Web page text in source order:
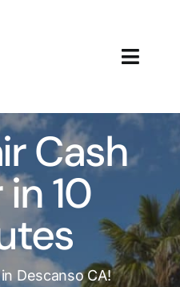
How It Works
Our Company
Reviews
Local Offices
Cash
10
Descanso CA!